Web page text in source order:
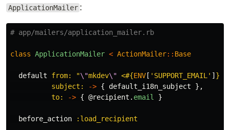
ApplicationMailer :
# app/mailers/application_mailer.rb
class ApplicationMailer < ActionMailer:: Base
default from: "\"mkdev\" <#{ENV [ 'SUPPORT_EMAIL' ] }
subject:
-> { default_i18n_subject
},
to:
-> { @recipient . email }
before_action :load_recipient